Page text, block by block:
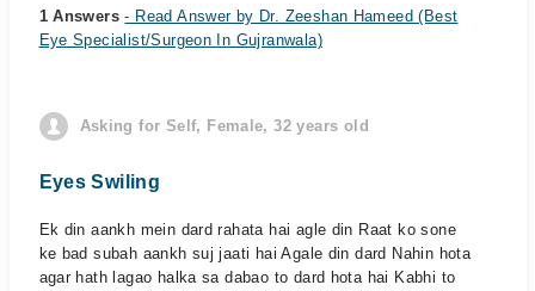
1 Answers- Read Answer by Dr. Zeeshan Hameed (Best
Eye Specialist/Surgeon In Gujranwala)
Asking for Self, Female, 32 years old
Eyes Swiling
Ek din aankh mein dard rahata hai agle din Raat ko sone
ke bad subah aankh suj jaati hai Agale din dard Nahin hota
agar hath lagao halka sa dabao to dard hota hai Kabhi to